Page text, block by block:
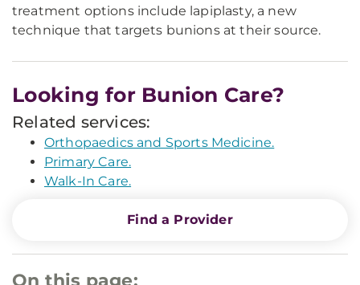
treatment options include lapiplasty, a new
technique that targets bunions at their source.
Looking for Bunion Care?
Related services:
Orthopaedics and Sports Medicine.
Primary Care.
Walk-In Care.
Find a Provider
On this page: